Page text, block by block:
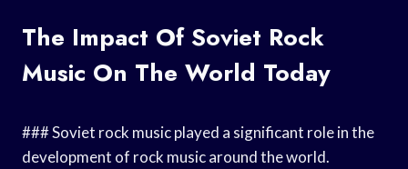
The Impact Of Soviet Rock
Music On The World Today
### Soviet rock music played a significant role in the
development of rock music around the world.